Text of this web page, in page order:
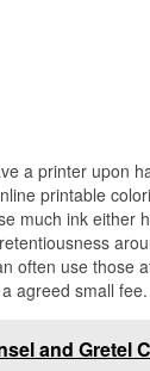
a printer upon
printable
much ink either
often use those
agreed small fee.
and Gretel